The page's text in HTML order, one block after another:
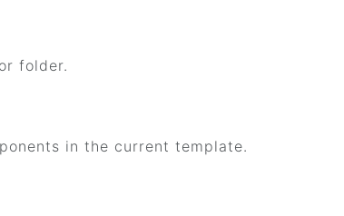
folder.
in the current template.